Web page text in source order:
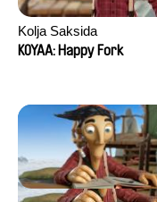
Kolja Saksida
KOYAA: Happy Fork